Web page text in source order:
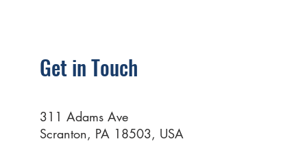
Get in Touch
311 Adams Ave
Scranton, PA 18503, USA